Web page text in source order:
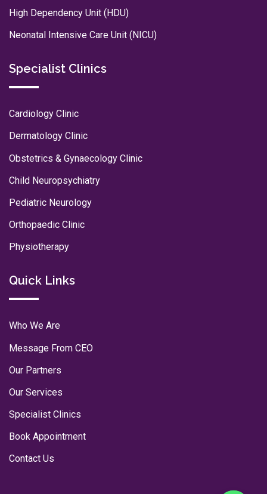
High Dependency Unit (HDU)
Neonatal Intensive Care Unit (NICU)
Specialist Clinics
Cardiology Clinic
Dermatology Clinic
Obstetrics & Gynaecology Clinic
Child Neuropsychiatry
Pediatric Neurology
Orthopaedic Clinic
Physiotherapy
Quick Links
Who We Are
Message From CEO
Our Partners
Our Services
Specialist Clinics
Book Appointment
Contact Us